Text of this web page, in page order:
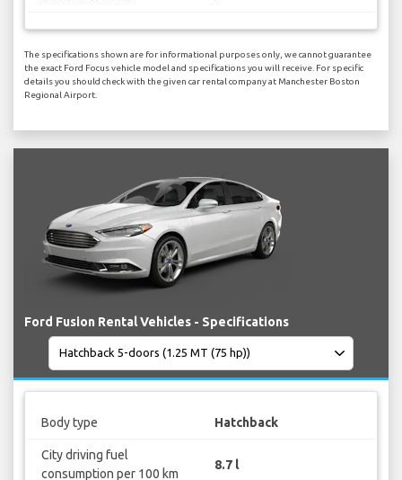
The specifications shown are for informational purposes only, we cannot guarantee
the exact Ford Focus vehicle model and specifications you will receive. For specific
details you should check with the given car rental company at Manchester Boston
Regional Airport.
Ford Fusion Rental Vehicles - Specifications
Body type Hatchback
City driving fuel
consumption per 100 km
8.7 l